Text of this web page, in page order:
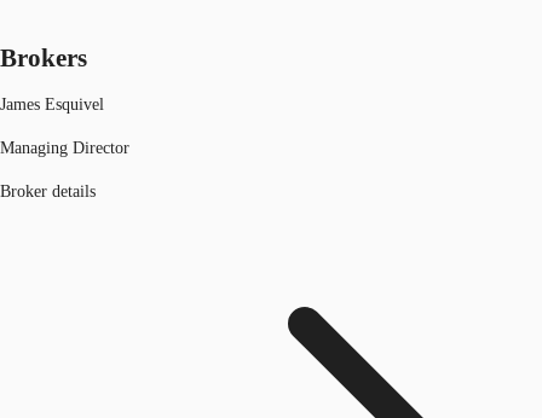
Brokers
James Esquivel
Managing Director
Broker details